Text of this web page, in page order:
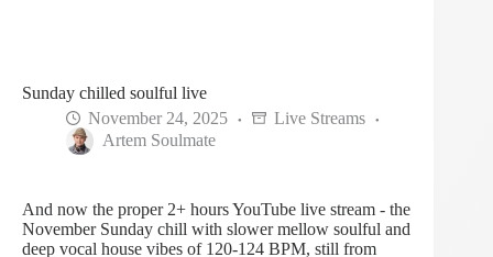
Sunday chilled soulful live
November 24, 2025
Live Streams
Artem Soulmate
And now the proper 2+ hours YouTube live stream - the
November Sunday chill with slower mellow soulful and
deep vocal house vibes of 120-124 BPM, still from